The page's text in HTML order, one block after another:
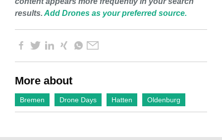
results. Add Drones as your preferred source.
More about
Bremen Drone Days Hatten Oldenburg